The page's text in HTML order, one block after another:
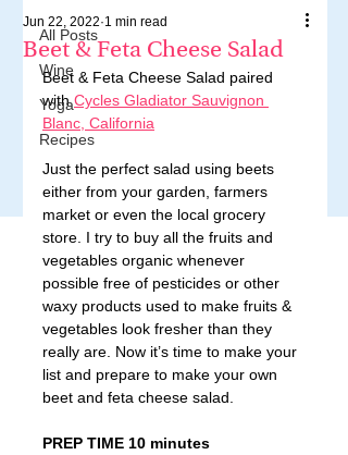
All Posts
Wine
Yoga
Recipes
Beet & Feta Cheese Salad
Jun 22, 2022 1 min read
Beet & Feta Cheese Salad paired
with Cycles Gladiator Sauvignon
Blanc, California
Just the perfect salad using beets
either from your garden, farmers
market or even the local grocery
store. I try to buy all the fruits and
vegetables organic whenever
possible free of pesticides or other
waxy products used to make fruits &
vegetables look fresher than they
really are. Now it’s time to make your
list and prepare to make your own
beet and feta cheese salad.
PREP TIME 10 minutes